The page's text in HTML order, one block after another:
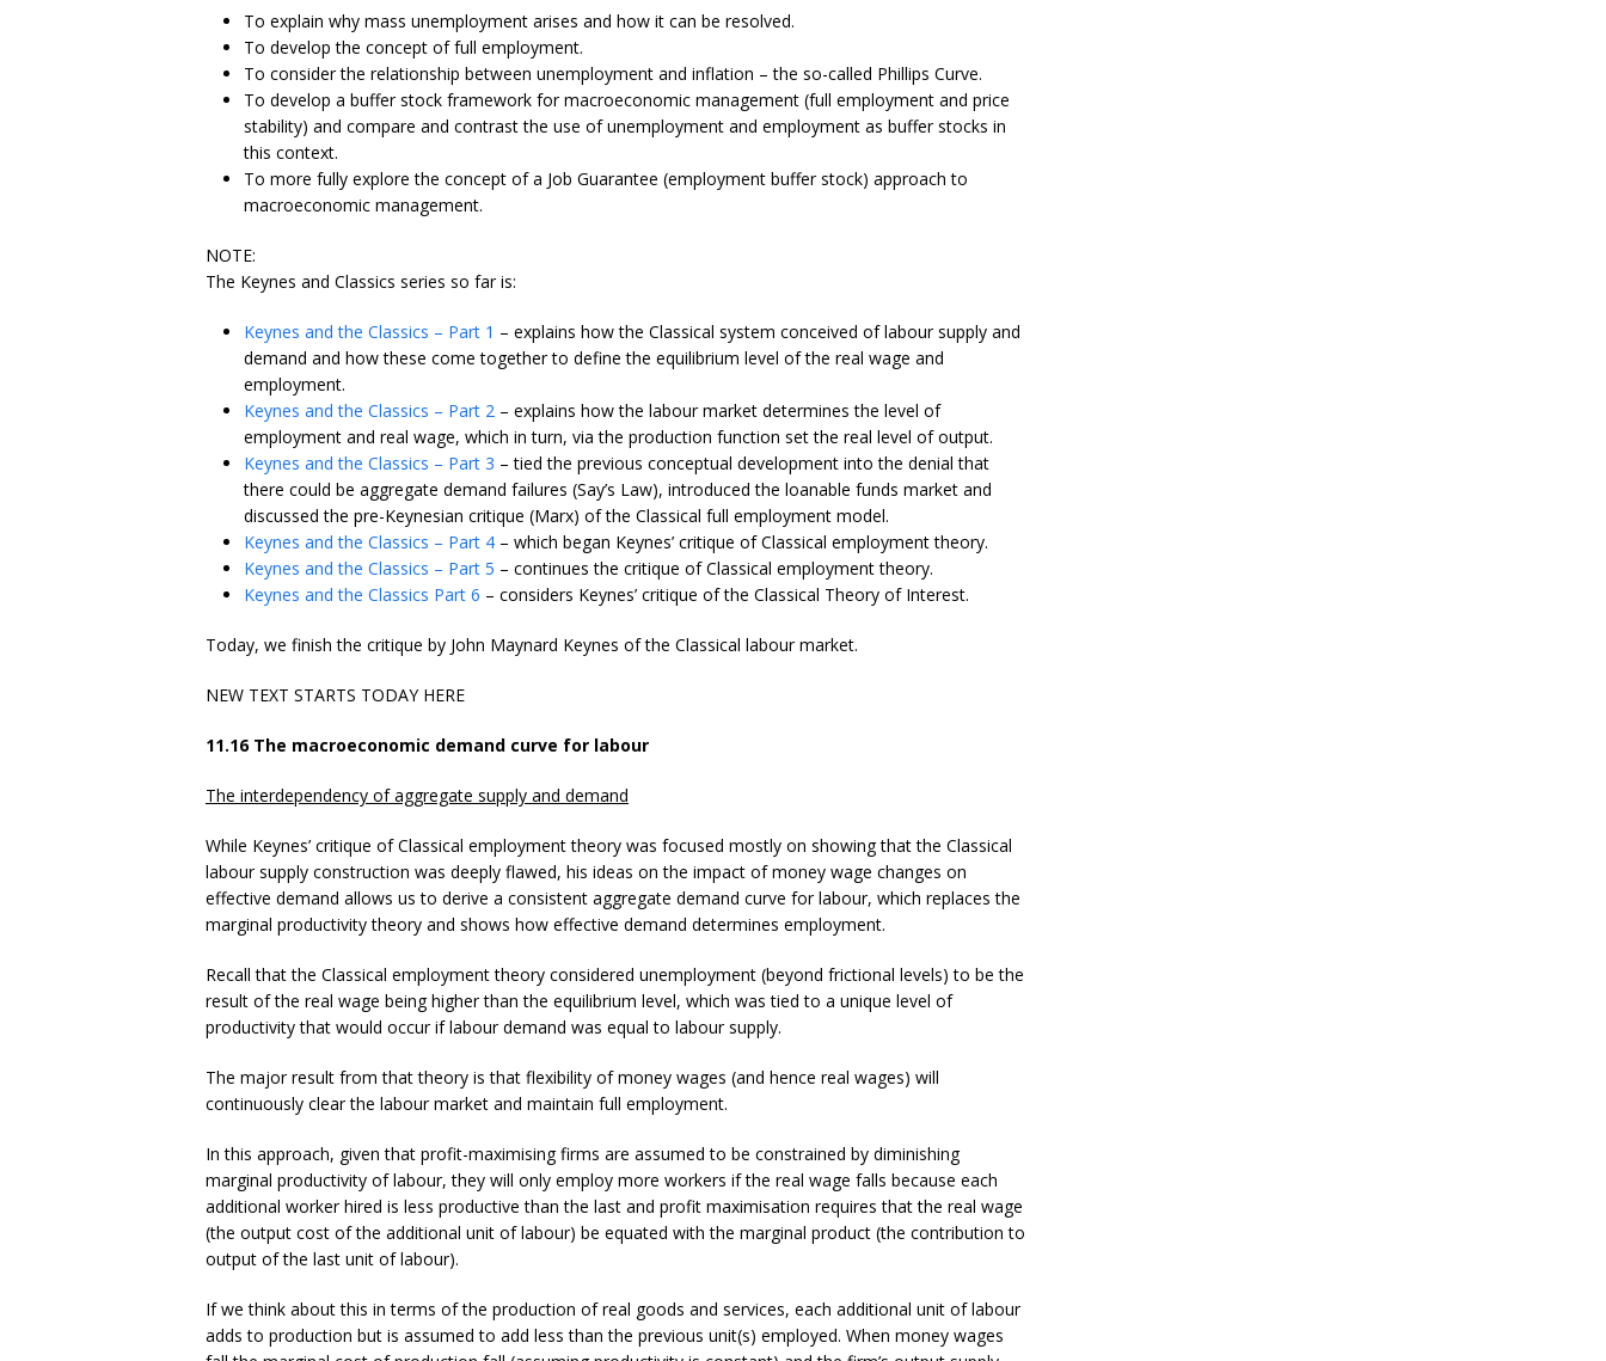
To explain why mass unemployment arises and how it can be resolved.
To develop the concept of full employment.
To consider the relationship between unemployment and inflation – the so-called Phillips Curve.
To develop a buffer stock framework for macroeconomic management (full employment and price
stability) and compare and contrast the use of unemployment and employment as buffer stocks in
this context.
To more fully explore the concept of a Job Guarantee (employment buffer stock) approach to
macroeconomic management.
NOTE:
The Keynes and Classics series so far is:
Keynes and the Classics – Part 1 – explains how the Classical system conceived of labour supply and
demand and how these come together to define the equilibrium level of the real wage and
employment.
Keynes and the Classics – Part 2 – explains how the labour market determines the level of
employment and real wage, which in turn, via the production function set the real level of output.
Keynes and the Classics – Part 3 – tied the previous conceptual development into the denial that
there could be aggregate demand failures (Say’s Law), introduced the loanable funds market and
discussed the pre-Keynesian critique (Marx) of the Classical full employment model.
Keynes and the Classics – Part 4 – which began Keynes’ critique of Classical employment theory.
Keynes and the Classics – Part 5 – continues the critique of Classical employment theory.
Keynes and the Classics Part 6 – considers Keynes’ critique of the Classical Theory of Interest.
Today, we finish the critique by John Maynard Keynes of the Classical labour market.
NEW TEXT STARTS TODAY HERE
11.16 The macroeconomic demand curve for labour
The interdependency of aggregate supply and demand
While Keynes’ critique of Classical employment theory was focused mostly on showing that the Classical
labour supply construction was deeply flawed, his ideas on the impact of money wage changes on
effective demand allows us to derive a consistent aggregate demand curve for labour, which replaces the
marginal productivity theory and shows how effective demand determines employment.
Recall that the Classical employment theory considered unemployment (beyond frictional levels) to be the
result of the real wage being higher than the equilibrium level, which was tied to a unique level of
productivity that would occur if labour demand was equal to labour supply.
The major result from that theory is that flexibility of money wages (and hence real wages) will
continuously clear the labour market and maintain full employment.
In this approach, given that profit-maximising firms are assumed to be constrained by diminishing
marginal productivity of labour, they will only employ more workers if the real wage falls because each
additional worker hired is less productive than the last and profit maximisation requires that the real wage
(the output cost of the additional unit of labour) be equated with the marginal product (the contribution to
output of the last unit of labour).
If we think about this in terms of the production of real goods and services, each additional unit of labour
adds to production but is assumed to add less than the previous unit(s) employed. When money wages